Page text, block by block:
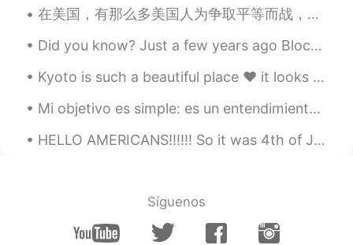
JP EN
Beautiful sceneries are breathtaking,
JP EN
JP EN
在美国，有那么多美国人为争取平等而战，我希望情况会有所改变。 每个人都是一样的 i am using my platform to share about this, this is a se...
Did you know? Just a few years ago Blockbuster could have bought Netflix for $50M but passed. Wh...
Kyoto is such a beautiful place ❤ it looks like something out of a fairy tale😍 One day I'll vi...
Mi objetivo es simple: es un entendimiento completo del Universo, por qué es cómo es y por qué ex...
HELLO AMERICANS!!!!!! So it was 4th of July a couple days ago, and I forgot to post some pictures...
Síguenos